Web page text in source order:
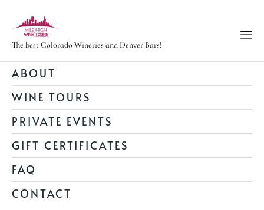
The best Colorado Wineries and Denver Bars!
to
ABOUT
WINE TOURS
PRIVATE EVENTS
GIFT CERTIFICATES
FAQ
CONTACT